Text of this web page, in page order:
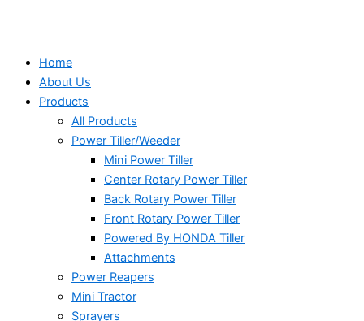
Home
About Us
Products
All Products
Power Tiller/Weeder
Mini Power Tiller
Center Rotary Power Tiller
Back Rotary Power Tiller
Front Rotary Power Tiller
Powered By HONDA Tiller
Attachments
Power Reapers
Mini Tractor
Sprayers